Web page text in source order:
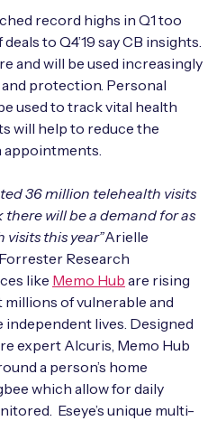
Assessment Kit
with expert insights
record highs in Q1 too
to Q4’19 say CB insights.
and will be used increasingly
protection. Personal
used to track vital health
will help to reduce the
36 million telehealth visits
will be a demand for as
visits this year”Arielle
Research
like Memo Hub are rising
of vulnerable and
lives. Designed
expert Alcuris, Memo Hub
a person’s home
which allow for daily
Eseye’s unique multi-